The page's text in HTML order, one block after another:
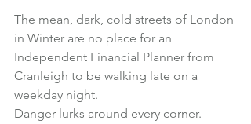
The mean, dark, cold streets of London
in Winter are no place for an
Independent Financial Planner from
Cranleigh to be walking late on a
weekday night.
Danger lurks around every corner.